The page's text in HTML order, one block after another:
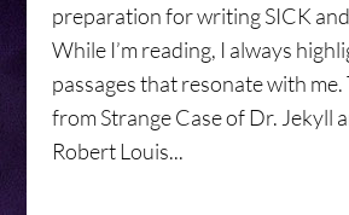
preparation for writing SICK
While I’m reading, I always
passages that resonate with
from Strange Case of Dr. Jekyll
Robert Louis...